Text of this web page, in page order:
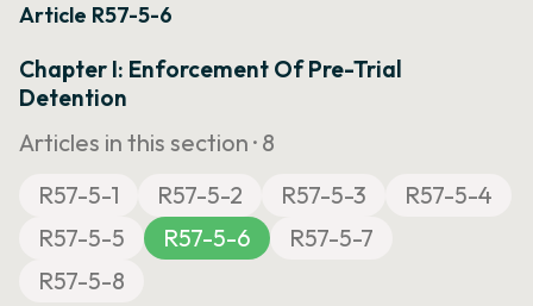
Article R57-5-6
Chapter I: Enforcement Of Pre-Trial
Detention
Articles in this section · 8
R57-5-1
R57-5-2 R57-5-3
R57-5-4
R57-5-5
R57-5-6
R57-5-7
R57-5-8